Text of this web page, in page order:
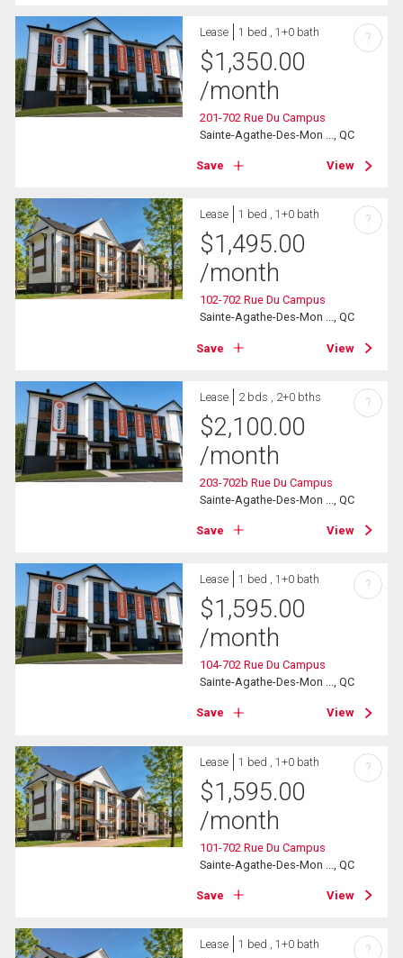
Lease 1 bed , 1+0 bath
$1,350.00
/month
201-702 Rue Du Campus
Sainte-Agathe-Des-Mon ..., QC
Save View
?
Lease 1 bed , 1+0 bath
$1,495.00
/month
102-702 Rue Du Campus
Sainte-Agathe-Des-Mon ..., QC
Save View
?
Lease 2 bds , 2+0 bths
$2,100.00
/month
203-702b Rue Du Campus
Sainte-Agathe-Des-Mon ..., QC
Save View
?
Lease 1 bed , 1+0 bath
$1,595.00
/month
104-702 Rue Du Campus
Sainte-Agathe-Des-Mon ..., QC
Save View
?
Lease 1 bed , 1+0 bath
$1,595.00
/month
101-702 Rue Du Campus
Sainte-Agathe-Des-Mon ..., QC
Save View
?
Lease 1 bed , 1+0 bath ?